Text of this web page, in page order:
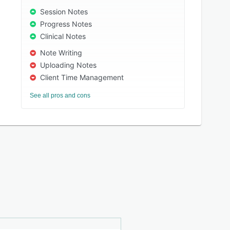
Session Notes
Progress Notes
Clinical Notes
Note Writing
Uploading Notes
Client Time Management
See all pros and cons